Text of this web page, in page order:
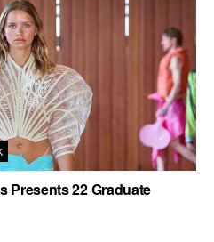
Presents 22 Graduate